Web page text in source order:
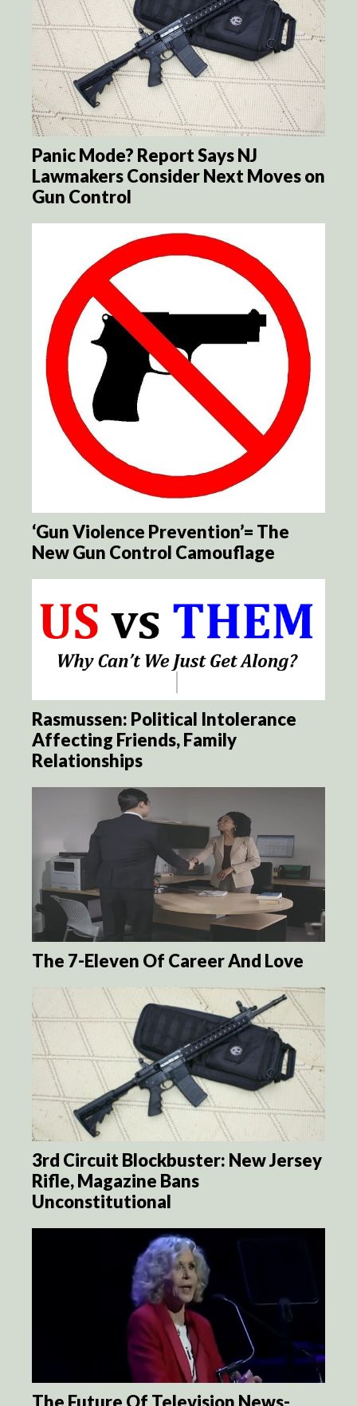
Panic Mode? Report Says NJ
Lawmakers Consider Next Moves on
Gun Control
‘Gun Violence Prevention’= The
New Gun Control Camouflage
Rasmussen: Political Intolerance
Affecting Friends, Family
Relationships
The 7-Eleven Of Career And Love
3rd Circuit Blockbuster: New Jersey
Rifle, Magazine Bans
Unconstitutional
The Future Of Television News-